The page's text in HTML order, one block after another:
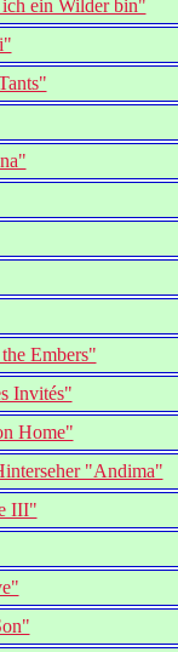
ein Wilder bin"
Embers"
Invités"
Home"
"Andima"
III"